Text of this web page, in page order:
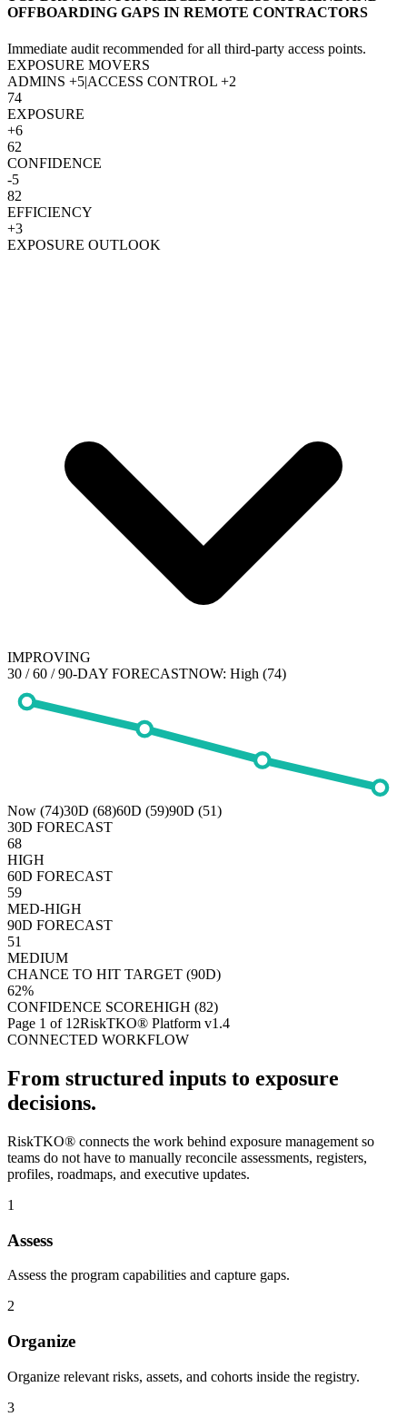
OFFBOARDING GAPS IN REMOTE CONTRACTORS
Immediate audit recommended for all third-party access points.
EXPOSURE MOVERS
ADMINS +5|ACCESS CONTROL +2
74
EXPOSURE
+6
62
CONFIDENCE
-5
82
EFFICIENCY
+3
EXPOSURE OUTLOOK
IMPROVING
30 / 60 / 90-DAY FORECASTNOW: High (74)
Now (74)30D (68)60D (59)90D (51)
30D FORECAST
68
HIGH
60D FORECAST
59
MED-HIGH
90D FORECAST
51
MEDIUM
CHANCE TO HIT TARGET (90D)
62%
CONFIDENCE SCOREHIGH (82)
Page 1 of 12RiskTKO® Platform v1.4
CONNECTED WORKFLOW
From structured inputs to exposure
decisions.
RiskTKO® connects the work behind exposure management so
teams do not have to manually reconcile assessments, registers,
profiles, roadmaps, and executive updates.
1
Assess
Assess the program capabilities and capture gaps.
2
Organize
Organize relevant risks, assets, and cohorts inside the registry.
3